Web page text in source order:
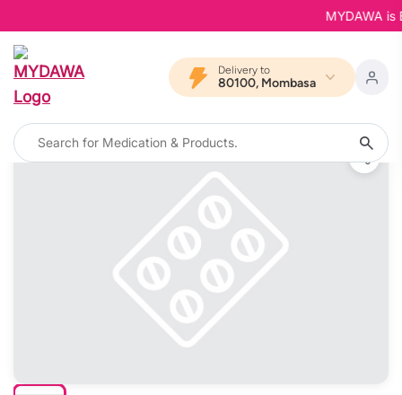
MYDAWA is
Delivery to
80100, Mombasa